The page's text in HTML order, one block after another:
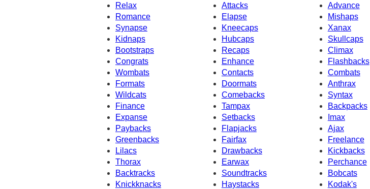
Relax
Attacks
Advance
Romance
Elapse
Mishaps
Synapse
Kneecaps
Xanax
Kidnaps
Hubcaps
Skullcaps
Bootstraps
Recaps
Climax
Congrats
Flashbacks
Enhance
Wombats
Contacts
Combats
Formats
Doormats
Anthrax
Wildcats
Comebacks
Syntax
Finance
Tampax
Backpacks
Expanse
Setbacks
Imax
Paybacks
Flapjacks
Ajax
Freelance
Greenbacks
Fairfax
Lilacs
Drawbacks
Kickbacks
Thorax
Earwax
Perchance
Backtracks
Soundtracks
Bobcats
Knickknacks
Haystacks
Kodak's